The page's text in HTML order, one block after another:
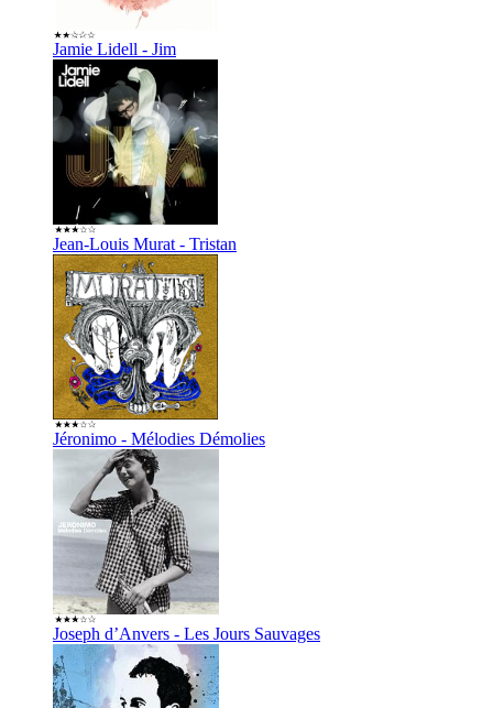
Jamie Lidell - Jim
Jean-Louis Murat - Tristan
Jéronimo - Mélodies Démolies
Joseph d’Anvers - Les Jours Sauvages